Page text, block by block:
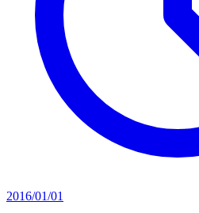
2016/01/01